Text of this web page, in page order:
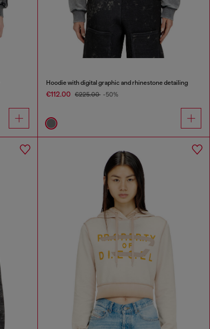
Hoodie with digital graphic and rhinestone detailing
€112.00 €225.00 -50%